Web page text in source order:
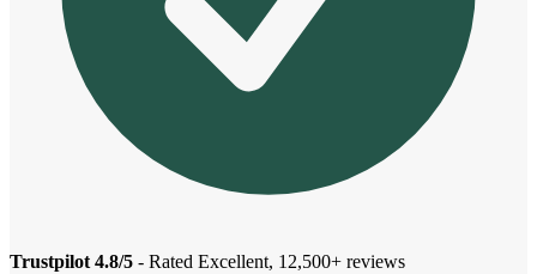
Trustpilot 4.8/5 - Rated Excellent, 12,500+ reviews